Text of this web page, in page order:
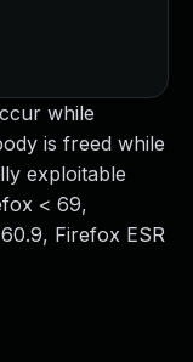
while
is freed while
exploitable
< 69,
Firefox ESR